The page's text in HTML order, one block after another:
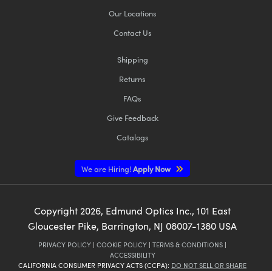
Our Locations
Contact Us
Shipping
Returns
FAQs
Give Feedback
Catalogs
We are Hiring!Apply Now
Copyright2026, Edmund Optics Inc., 101 East
Gloucester Pike, Barrington, NJ 08007-1380 USA
PRIVACY POLICY | COOKIE POLICY | TERMS & CONDITIONS |
ACCESSIBILITY
CALIFORNIA CONSUMER PRIVACY ACTS (CCPA): DO NOT SELL OR SHARE